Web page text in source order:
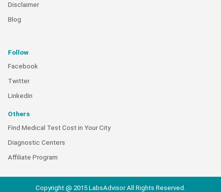
Disclaimer
Blog
Follow
Facebook
Twitter
Linkedin
Others
Find Medical Test Cost in Your City
Diagnostic Centers
Affiliate Program
Copyright @ 2015 LabsAdvisor All Rights Reserved.